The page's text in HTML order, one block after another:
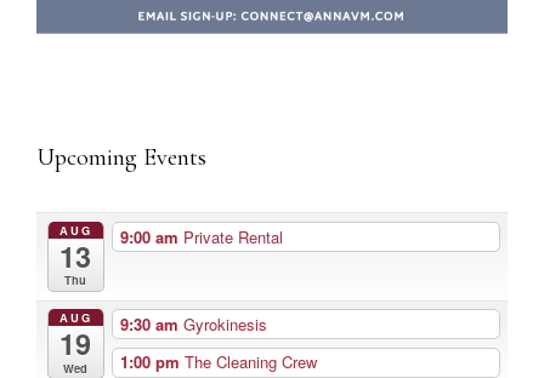
Upcoming Events
AUG
13
Thu
9:00 am Private Rental
AUG
19
Wed
9:30 am Gyrokinesis
1:00 pm The Cleaning Crew